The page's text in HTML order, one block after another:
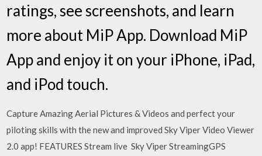
ratings, see screenshots, and learn
more about MiP App. Download MiP
App and enjoy it on your iPhone, iPad,
and iPod touch.
Capture Amazing Aerial Pictures & Videos and perfect your
piloting skills with the new and improved Sky Viper Video Viewer
2.0 app! FEATURES Stream live Sky Viper StreamingGPS